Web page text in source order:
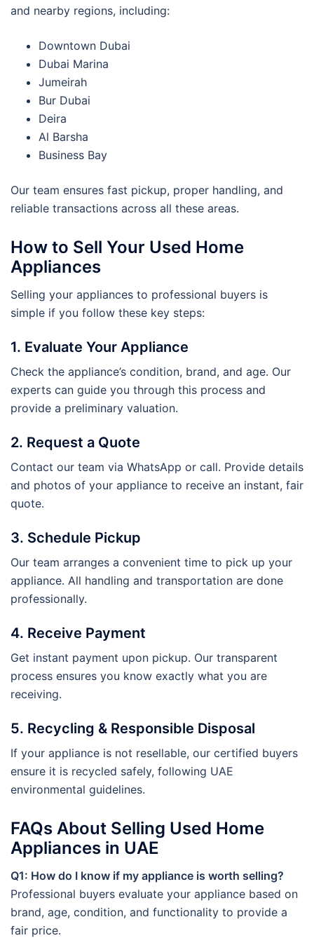
and nearby regions, including:
Downtown Dubai
Dubai Marina
Jumeirah
Bur Dubai
Deira
Al Barsha
Business Bay
Our team ensures fast pickup, proper handling, and
reliable transactions across all these areas.
How to Sell Your Used Home
Appliances
Selling your appliances to professional buyers is
simple if you follow these key steps:
1. Evaluate Your Appliance
Check the appliance’s condition, brand, and age. Our
experts can guide you through this process and
provide a preliminary valuation.
2. Request a Quote
Contact our team via WhatsApp or call. Provide details
and photos of your appliance to receive an instant, fair
quote.
3. Schedule Pickup
Our team arranges a convenient time to pick up your
appliance. All handling and transportation are done
professionally.
4. Receive Payment
Get instant payment upon pickup. Our transparent
process ensures you know exactly what you are
receiving.
5. Recycling & Responsible Disposal
If your appliance is not resellable, our certified buyers
ensure it is recycled safely, following UAE
environmental guidelines.
FAQs About Selling Used Home
Appliances in UAE
Q1: How do I know if my appliance is worth selling?
Professional buyers evaluate your appliance based on
brand, age, condition, and functionality to provide a
fair price.